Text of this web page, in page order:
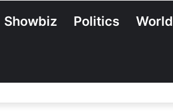
Showbiz Politics World